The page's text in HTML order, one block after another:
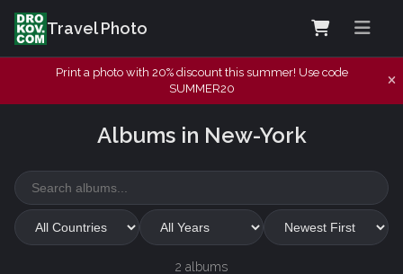
Travel Photo
Print a photo with 20% discount this summer! Use code
SUMMER20
Albums in New-York
2 albums